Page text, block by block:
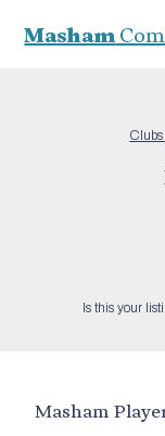
Masham
Clubs
Is this your
Masham